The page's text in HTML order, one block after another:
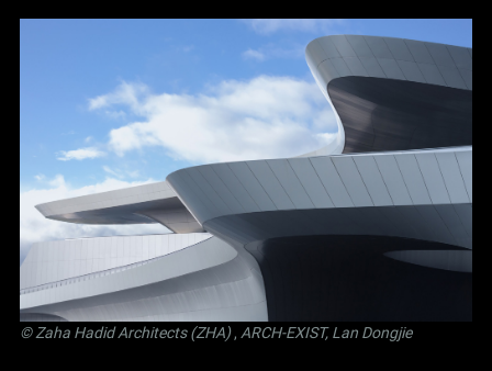
© Zaha Hadid Architects (ZHA), ARCH-EXIST, Lan Dongjie